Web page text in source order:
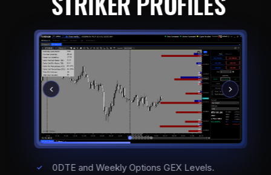
0DTE and Weekly Options GEX Levels.